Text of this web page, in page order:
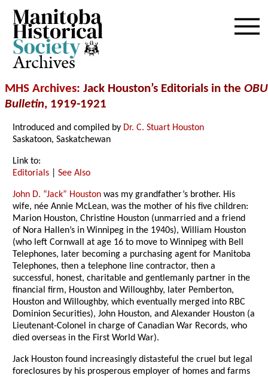
Archives
MHS Archives: Jack Houston’s Editorials in the OBU
Bulletin, 1919-1921
Introduced and compiled by Dr. C. Stuart Houston
Saskatoon, Saskatchewan
Link to:
Editorials |See Also
John D. “Jack” Houston was my grandfather’s brother. His
wife, née Annie McLean, was the mother of his five children:
Marion Houston, Christine Houston (unmarried and a friend
of Nora Hallen’s in Winnipeg in the 1940s), William Houston
(who left Cornwall at age 16 to move to Winnipeg with Bell
Telephones, later becoming a purchasing agent for Manitoba
Telephones, then a telephone line contractor, then a
successful, honest, charitable and gentlemanly partner in the
financial firm, Houston and Willoughby, later Pemberton,
Houston and Willoughby, which eventually merged into RBC
Dominion Securities), John Houston, and Alexander Houston (a
Lieutenant-Colonel in charge of Canadian War Records, who
died overseas in the First World War).
Jack Houston found increasingly distasteful the cruel but legal
foreclosures by his prosperous employer of homes and farms